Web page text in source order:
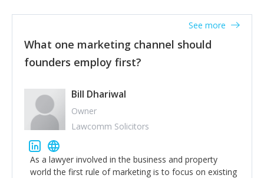
accounts. Nothing beats regular conversations with
customers, but I'd say that the single most important
thing for us to understand about our customers is:
what are they trying to achieve? We use the Jobs To
Be Done concept as the starting point for all our
to think of our customers as emotional beings who
are looking to get things done - our job is to help
make that happen.
What one marketing channel should
founders employ first?
See more
Bill Dhariwal
Owner
Lawcomm Solicitors
As a lawyer involved in the business and property
world the first rule of marketing is to focus on existing